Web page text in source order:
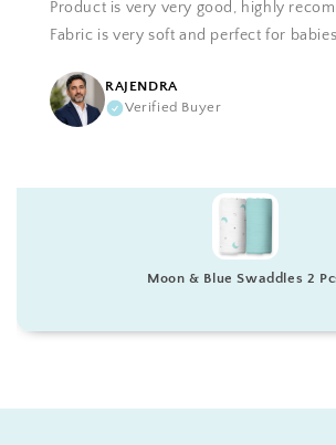
Product is very very good, highly
Fabric is very soft and perfect for
RAJENDRA
Verified Buyer
Moon & Blue Swaddles 2